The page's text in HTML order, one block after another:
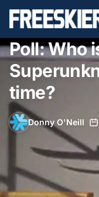
Poll: Who
time?
Donny O'Neill